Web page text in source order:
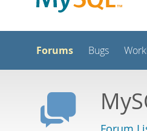
Forums Bugs